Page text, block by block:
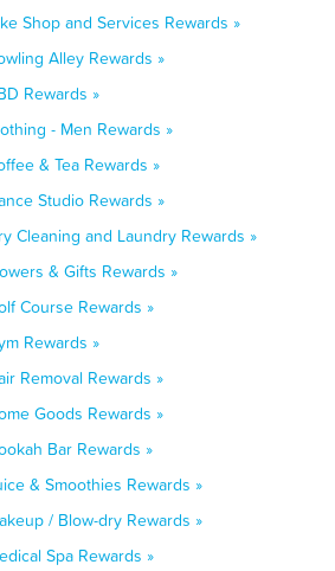
Shop and Services Rewards »
Alley Rewards »
Rewards »
- Men Rewards »
& Tea Rewards »
Studio Rewards »
Cleaning and Laundry Rewards »
& Gifts Rewards »
Course Rewards »
Rewards »
Removal Rewards »
Goods Rewards »
Bar Rewards »
& Smoothies Rewards »
/ Blow-dry Rewards »
Spa Rewards »